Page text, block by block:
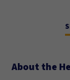
About the